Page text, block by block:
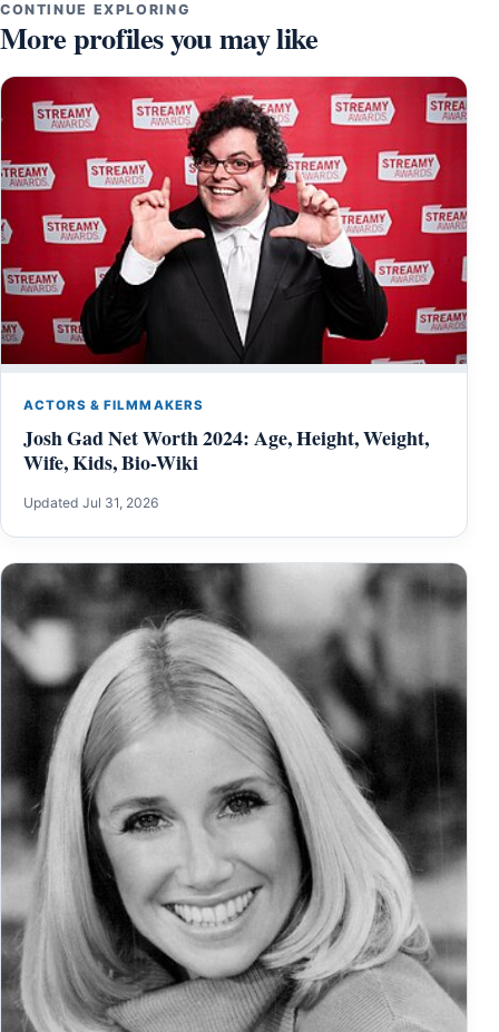
CONTINUE EXPLORING
More profiles you may like
ACTORS & FILMMAKERS
Josh Gad Net Worth 2024: Age, Height, Weight,
Wife, Kids, Bio-Wiki
Updated Jul 31, 2026